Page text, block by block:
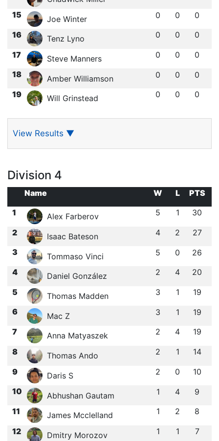
15
Joe Winter 0 0 0
16 Tenz Lyno 0 0 0
17 Steve Manners 0 0 0
18 Amber Williamson 0 0 0
19 Will Grinstead 0 0 0
View Results ▼
Division 4
Name W L
PTS
1
Alex Farberov 5 1 30
2 Isaac Bateson 4 2 27
3 Tommaso Vinci 5 0 26
4 Daniel González 2 4 20
5 Thomas Madden 3 1 19
6 Mac Z 3 1 19
7 Anna Matyaszek 2 4 19
8 Thomas Ando 2 1 14
9 Daris S 2 0 10
10 Abhushan Gautam 1 4 9
11 James Mcclelland 1 2 8
12 Dmitry Morozov 1 1 7